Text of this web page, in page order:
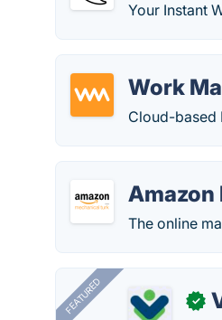
Your Instant
Work
Cloud-based
Amazon
The online
FEATURED ✓